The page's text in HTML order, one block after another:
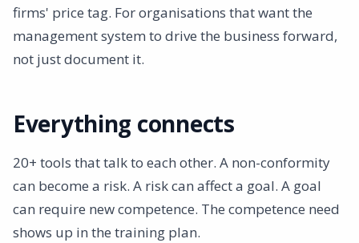
firms' price tag. For organisations that want the
management system to drive the business forward,
not just document it.
Everything connects
20+ tools that talk to each other. A non-conformity
can become a risk. A risk can affect a goal. A goal
can require new competence. The competence need
shows up in the training plan.